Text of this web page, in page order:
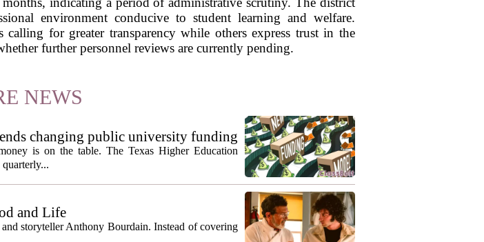
environment conducive to student learning and welfare.
for greater transparency while others express trust in the
further personnel reviews are currently pending.
NEWS
changing public university funding
is on the table. The Texas Higher Education
and Life
storyteller Anthony Bourdain. Instead of covering